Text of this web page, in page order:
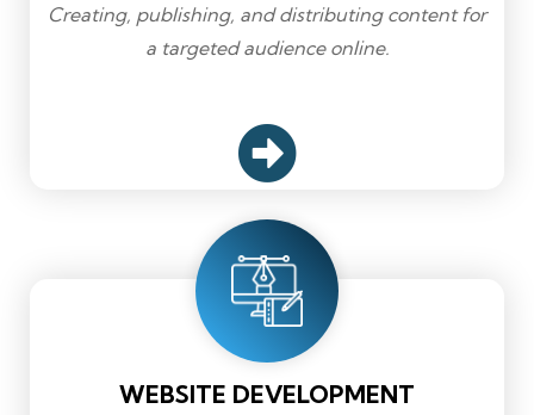
Creating, publishing, and distributing content for
a targeted audience online.
WEBSITE DEVELOPMENT